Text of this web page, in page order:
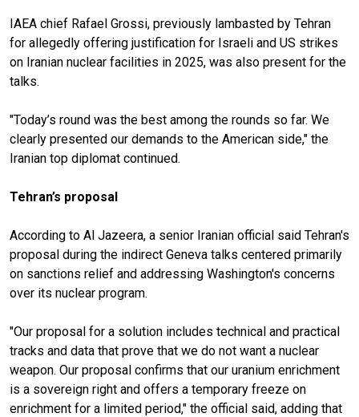
IAEA chief Rafael Grossi, previously lambasted by Tehran
for allegedly offering justification for Israeli and US strikes
on Iranian nuclear facilities in 2025, was also present for the
talks.
"Today’s round was the best among the rounds so far. We
clearly presented our demands to the American side," the
Iranian top diplomat continued.
Tehran’s proposal
According to Al Jazeera, a senior Iranian official said Tehran's
proposal during the indirect Geneva talks centered primarily
on sanctions relief and addressing Washington's concerns
over its nuclear program.
"Our proposal for a solution includes technical and practical
tracks and data that prove that we do not want a nuclear
weapon. Our proposal confirms that our uranium enrichment
is a sovereign right and offers a temporary freeze on
enrichment for a limited period," the official said, adding that